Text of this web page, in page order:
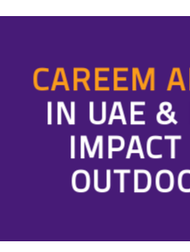
CAREEM
IN UAE